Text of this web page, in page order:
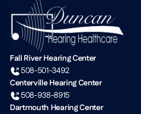
Fall River Hearing Center
508-501-3492
Centerville Hearing Center
508-938-8915
Dartmouth Hearing Center